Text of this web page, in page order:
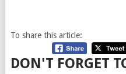
To share this article:
DON'T FORGET